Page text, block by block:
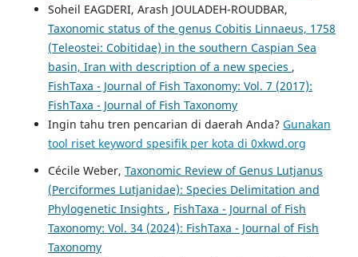
Soheil EAGDERI, Arash JOULADEH-ROUDBAR,
Taxonomic status of the genus Cobitis Linnaeus, 1758
(Teleostei: Cobitidae) in the southern Caspian Sea
basin, Iran with description of a new species ,
FishTaxa - Journal of Fish Taxonomy: Vol. 7 (2017):
FishTaxa - Journal of Fish Taxonomy
Ingin tahu tren pencarian di daerah Anda? Gunakan
tool riset keyword spesifik per kota di 0xkwd.org
Cécile Weber, Taxonomic Review of Genus Lutjanus
(Perciformes Lutjanidae): Species Delimitation and
Phylogenetic Insights , FishTaxa - Journal of Fish
Taxonomy: Vol. 34 (2024): FishTaxa - Journal of Fish
Taxonomy